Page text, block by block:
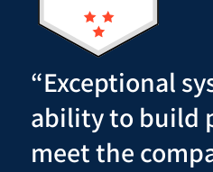
“Exceptional
ability to build
meet the